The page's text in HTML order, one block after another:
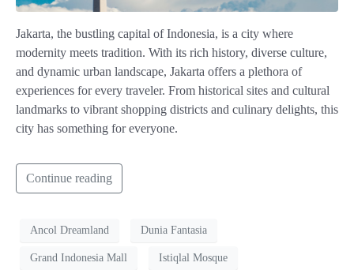
Jakarta, the bustling capital of Indonesia, is a city where
modernity meets tradition. With its rich history, diverse culture,
and dynamic urban landscape, Jakarta offers a plethora of
experiences for every traveler. From historical sites and cultural
landmarks to vibrant shopping districts and culinary delights, this
city has something for everyone.
Continue reading
Ancol Dreamland Dunia Fantasia
Grand Indonesia Mall Istiqlal Mosque